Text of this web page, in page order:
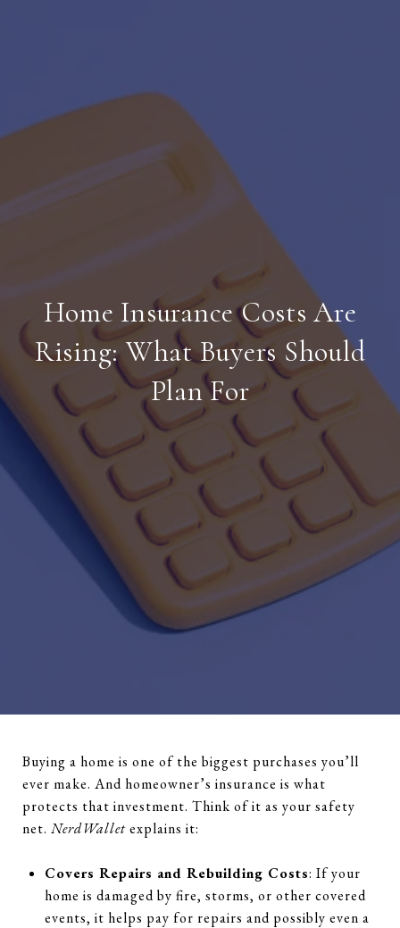
Home Insurance Costs Are
Rising: What Buyers Should
Plan For
Buying a home is one of the biggest purchases you’ll
ever make. And homeowner’s insurance is what
protects that investment. Think of it as your safety
net. NerdWallet explains it:
Covers Repairs and Rebuilding Costs: If your
home is damaged by fire, storms, or other covered
events, it helps pay for repairs and possibly even a